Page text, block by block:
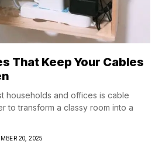
That Keep Your Cables
households and offices is cable
to transform a classy room into a
20, 2025